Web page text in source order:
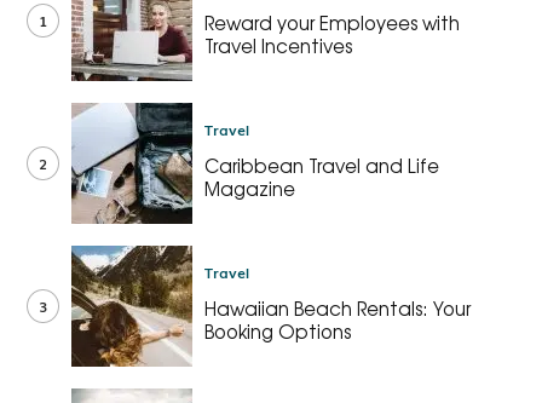
1
Reward your Employees with
Travel Incentives
2
Travel
Caribbean Travel and Life
Magazine
3
Travel
Hawaiian Beach Rentals: Your
Booking Options